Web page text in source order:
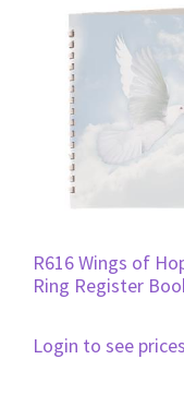
R616 Wings of
Ring Register
Login to see prices